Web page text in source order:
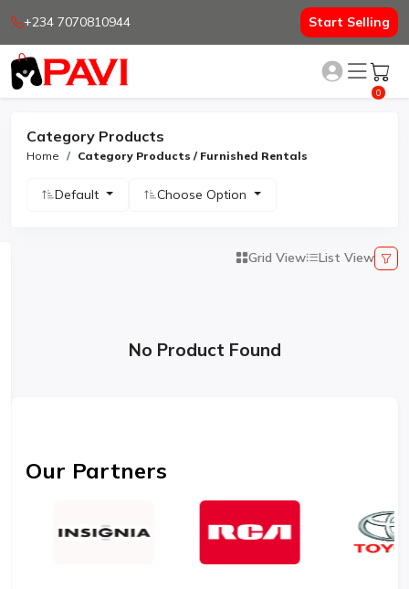
+234 7070810944 Start Selling
0
Category Products
Home Category Products / Furnished Rentals
Default Choose Option
Grid View List View
No Product Found
Our Partners